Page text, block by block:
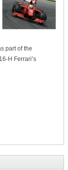
part of the
H Ferrari’s